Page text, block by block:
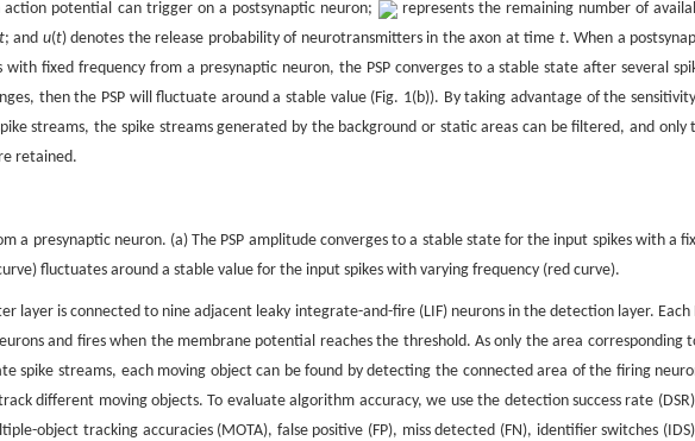
potential can trigger on a postsynaptic neuron;
represents the remaining number of
t; and u(t) denotes the release probability of neurotransmitters in the axon at time t. When a
fixed frequency from a presynaptic neuron, the PSP converges to a stable state after several
then the PSP will fluctuate around a stable value (Fig. 1(b)). By taking advantage of the
streams, the spike streams generated by the background or static areas can be filtered, and only
retained.
a presynaptic neuron. (a) The PSP amplitude converges to a stable state for the input spikes with a
fluctuates around a stable value for the input spikes with varying frequency (red curve).
layer is connected to nine adjacent leaky integrate-and-fire (LIF) neurons in the detection layer. Each
and fires when the membrane potential reaches the threshold. As only the area corresponding
spike streams, each moving object can be found by detecting the connected area of the firing
different moving objects. To evaluate algorithm accuracy, we use the detection success rate
object tracking accuracies (MOTA), false positive (FP), miss detected (FN), identifier switches